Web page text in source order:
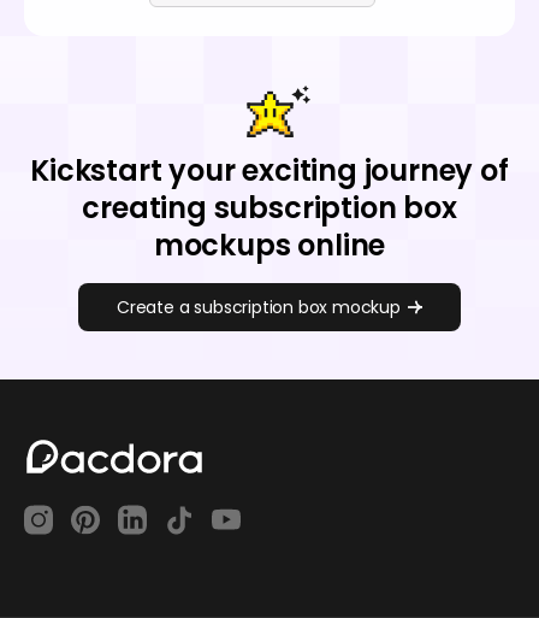
Kickstart your exciting journey of
creating subscription box
mockups online
Create a subscription box mockup